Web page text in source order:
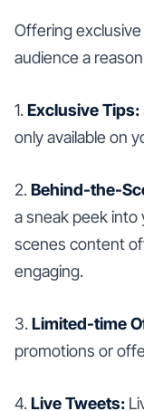
Offering
audience a
1.Exclusive Tips:
only available on
2.Behind-the-
a sneak peek
scenes content
engaging.
3.Limited-time
promotions or
4.Live Tweets: